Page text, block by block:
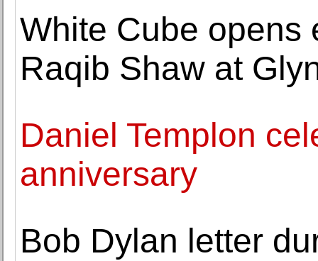
White Cube opens
Raqib Shaw at
Daniel Templon
anniversary
Bob Dylan letter